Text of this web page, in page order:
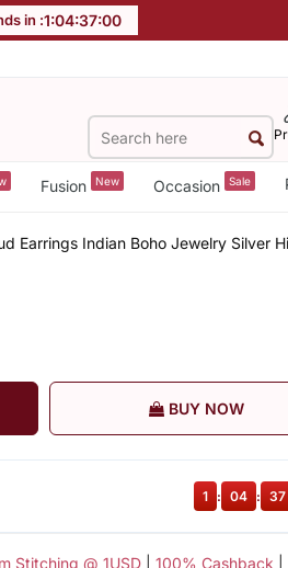
in :1:04:36:59
Fusion New Occasion Sale
Earrings Indian Boho Jewelry Silver
BUY NOW
Stitching @ 1USD| 100% Cashback
1 : 04 : 36